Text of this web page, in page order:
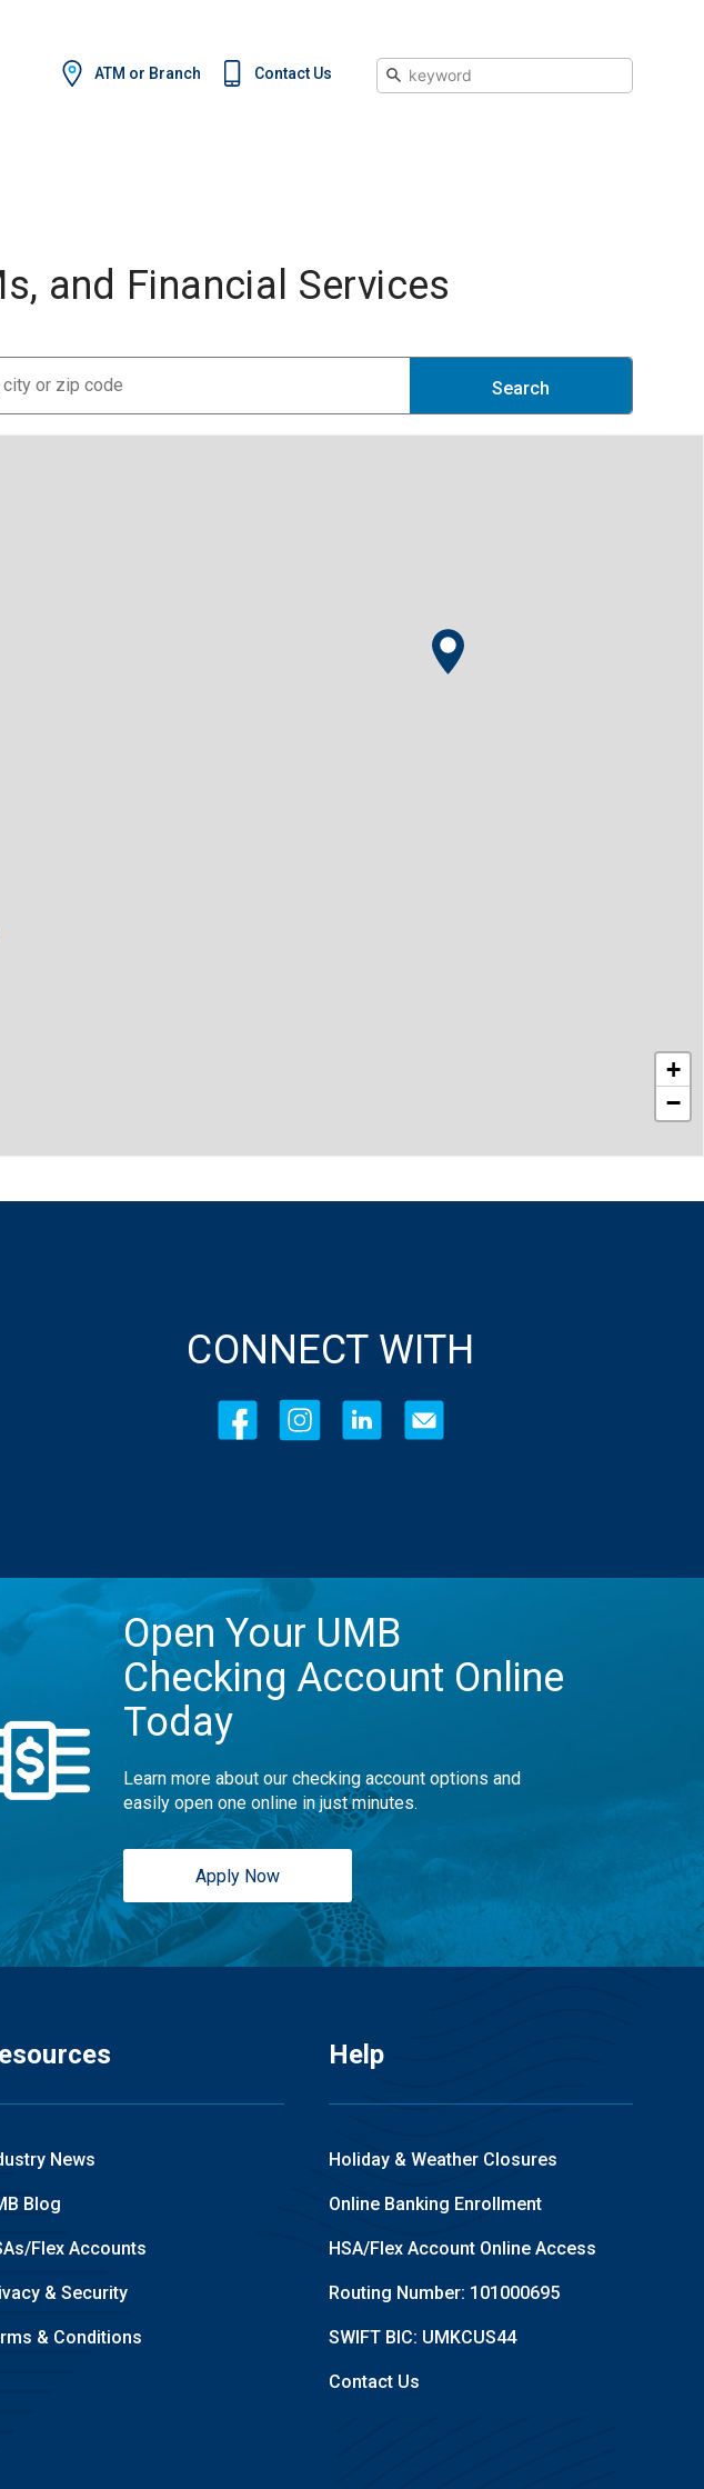
ATM or Branch Contact Us Search
and Financial Services
Search
+
−
CONNECT WITH
Open Your UMB
Checking Account Online
Today
Learn more about our checking account options and
easily open one online in just minutes.
Apply Now
News
Blog
Flex Accounts
& Security
& Conditions
Help
Holiday & Weather Closures
Online Banking Enrollment
HSA/Flex Account Online Access
Routing Number: 101000695
SWIFT BIC: UMKCUS44
Contact Us